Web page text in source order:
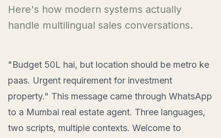
Here's how modern systems actually
handle multilingual sales conversations.
"Budget 50L hai, but location should be metro ke
paas. Urgent requirement for investment
property." This message came through WhatsApp
to a Mumbai real estate agent. Three languages,
two scripts, multiple contexts. Welcome to